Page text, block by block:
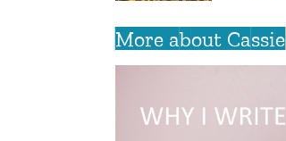
More about Cassie